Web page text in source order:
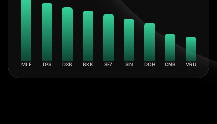
MLE DPS DXB BKK SEZ SIN DOH CMB MRU